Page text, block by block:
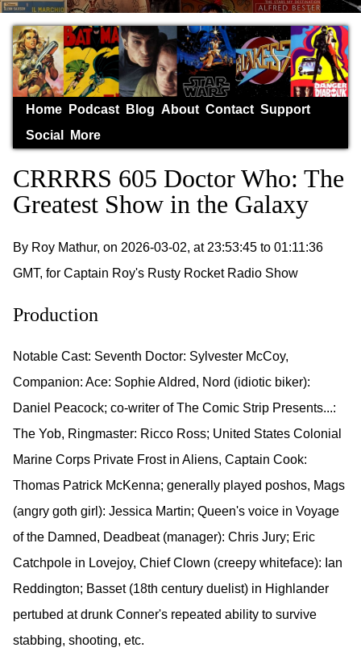
Home Podcast Blog About Contact Support
Social
More
CRRRRS 605 Doctor Who: The
Greatest Show in the Galaxy
By Roy Mathur, on 2026-03-02, at 23:53:45 to 01:11:36
GMT, for Captain Roy's Rusty Rocket Radio Show
Production
Notable Cast: Seventh Doctor: Sylvester McCoy,
Companion: Ace: Sophie Aldred, Nord (idiotic biker):
Daniel Peacock; co-writer of The Comic Strip Presents...:
The Yob, Ringmaster: Ricco Ross; United States Colonial
Marine Corps Private Frost in Aliens, Captain Cook:
Thomas Patrick McKenna; generally played poshos, Mags
(angry goth girl): Jessica Martin; Queen's voice in Voyage
of the Damned, Deadbeat (manager): Chris Jury; Eric
Catchpole in Lovejoy, Chief Clown (creepy whiteface): Ian
Reddington; Basset (18th century duelist) in Highlander
pertubed at drunk Conner's repeated ability to survive
stabbing, shooting, etc.